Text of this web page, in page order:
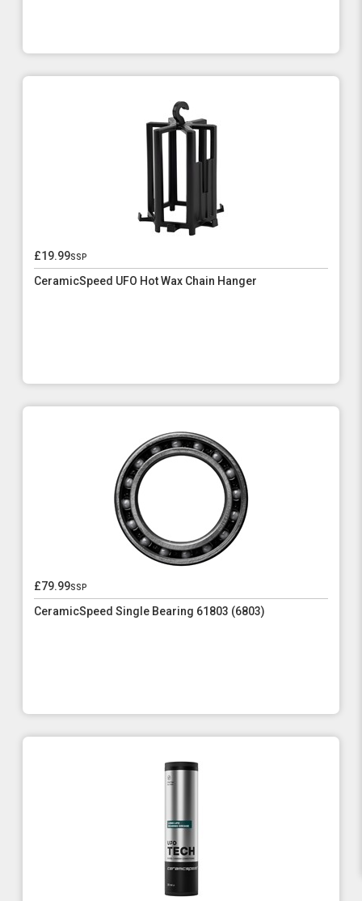
£19.99ssp
CeramicSpeed UFO Hot Wax Chain Hanger
£79.99ssp
CeramicSpeed Single Bearing 61803 (6803)